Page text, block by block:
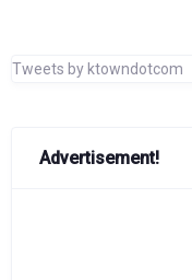
Tweets by ktowndotcom
Advertisement!